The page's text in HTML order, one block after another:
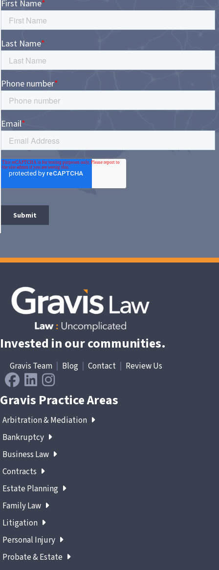
Invested in our communities.
Gravis Team Blog Contact Review Us
Gravis Practice Areas
Arbitration & Mediation
Bankruptcy
Business Law
Contracts
Estate Planning
Family Law
Litigation
Personal Injury
Probate & Estate